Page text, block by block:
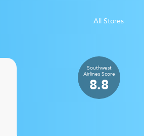
All Stores
Southwest
AirlinesScore
8.8